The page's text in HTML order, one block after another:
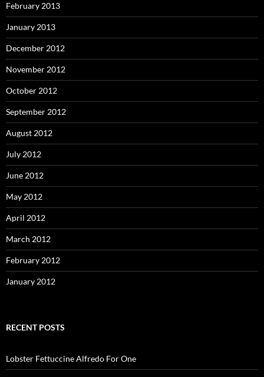
February 2013
January 2013
December 2012
November 2012
October 2012
September 2012
August 2012
July 2012
June 2012
May 2012
April 2012
March 2012
February 2012
January 2012
RECENT POSTS
Lobster Fettuccine Alfredo For One